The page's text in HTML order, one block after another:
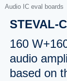
Audio IC eval boards
STEVAL-
160
audio
based on